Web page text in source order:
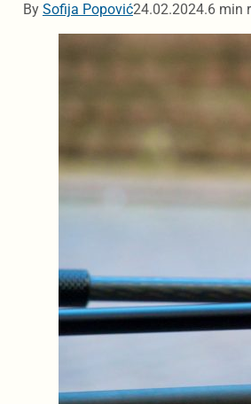
By Sofija Popović24.02.2024.6 min